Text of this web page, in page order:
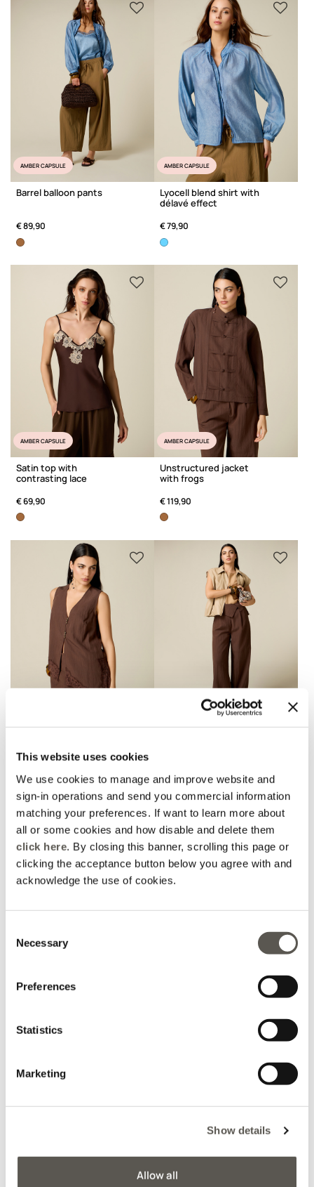
This website uses cookies
We use cookies to manage and improve website and
sign-in operations and send you commercial information
matching your preferences. If want to learn more about
all or some cookies and how disable and delete them
click here. By closing this banner, scrolling this page or
clicking the acceptance button below you agree with and
acknowledge the use of cookies.
Selection
Necessary
Preferences
Statistics
Marketing
Show details
Allow all
AMBER CAPSULE
Barrel balloon pants
€ 89,90
AMBER CAPSULE
Lyocell blend shirt with
délavé effect
€ 79,90
AMBER CAPSULE
Satin top with
contrasting lace
€ 69,90
AMBER CAPSULE
Unstructured jacket
with frogs
€ 119,90
lace
€ 89,90 € 109,90
AMBER CAPSULE
sequins